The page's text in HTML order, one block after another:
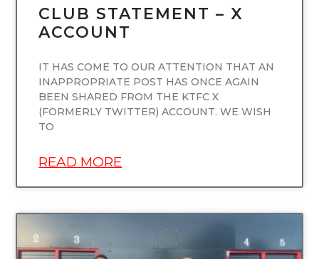
CLUB STATEMENT – X
ACCOUNT
IT HAS COME TO OUR ATTENTION THAT AN
INAPPROPRIATE POST HAS ONCE AGAIN
BEEN SHARED FROM THE KTFC X
(FORMERLY TWITTER) ACCOUNT. WE WISH
TO
READ MORE
UNCATEGORIZED